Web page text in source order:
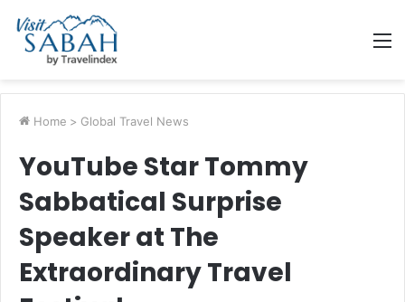
Home > Global Travel News
YouTube Star Tommy
Sabbatical Surprise
Speaker at The
Extraordinary Travel